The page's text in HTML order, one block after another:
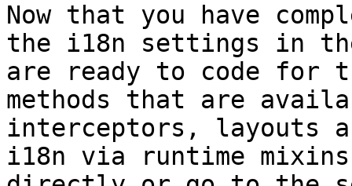
Now that you have
the i18n settings in
are ready to code for
methods that are
interceptors, layouts
i18n via runtime